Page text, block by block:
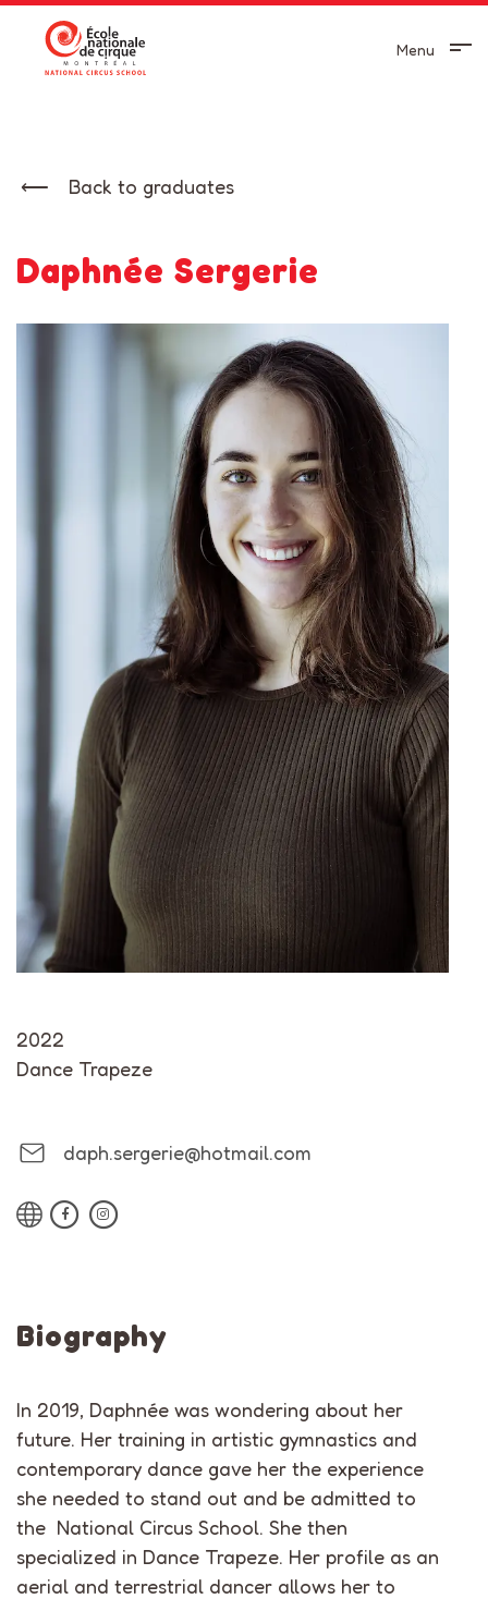
Menu
Back to graduates
Daphnée Sergerie
2022
Dance Trapeze
daph.sergerie@hotmail.com
Biography
In 2019, Daphnée was wondering about her
future. Her training in artistic gymnastics and
contemporary dance gave her the experience
she needed to stand out and be admitted to
the National Circus School. She then
specialized in Dance Trapeze. Her profile as an
aerial and terrestrial dancer allows her to